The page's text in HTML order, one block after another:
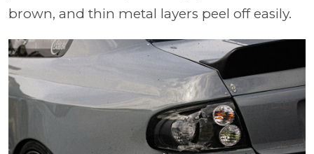
brown, and thin metal layers peel off easily.